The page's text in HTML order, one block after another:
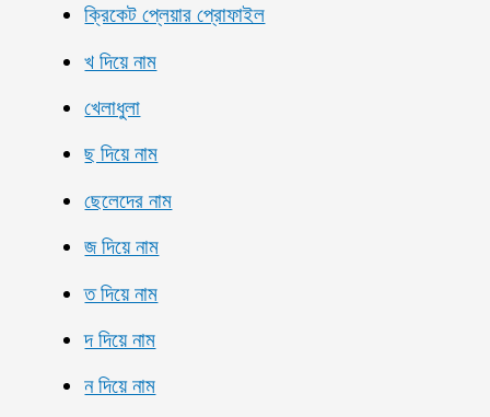
ক্রিকেট প্লেয়ার প্রোফাইল
খ দিয়ে নাম
খেলাধুলা
ছ দিয়ে নাম
ছেলেদের নাম
জ দিয়ে নাম
ত দিয়ে নাম
দ দিয়ে নাম
ন দিয়ে নাম